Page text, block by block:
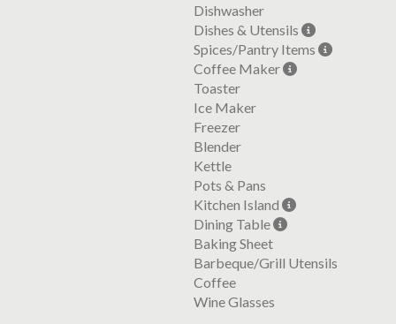
Dishwasher
Dishes & Utensils
Spices/Pantry Items
Coffee Maker
Toaster
Ice Maker
Freezer
Blender
Kettle
Pots & Pans
Kitchen Island
Dining Table
Baking Sheet
Barbeque/Grill Utensils
Coffee
Wine Glasses